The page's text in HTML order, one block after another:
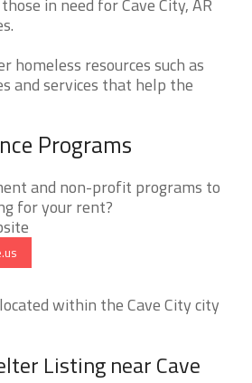
in need for Cave City, AR
homeless resources such as
and services that help the
Programs
and non-profit programs to
for your rent?
within the Cave City city
Listing near Cave